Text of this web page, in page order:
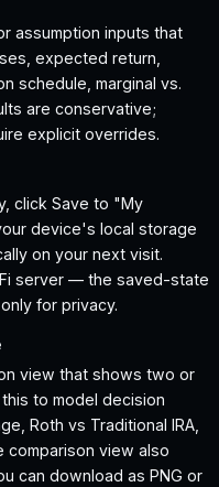
assumption inputs that
expected return,
schedule, marginal vs.
are conservative;
explicit overrides.
click Save to "My
device's local storage
on your next visit.
server — the saved-state
for privacy.
view that shows two or
to model decision
Roth vs Traditional IRA,
comparison view also
can download as PNG or